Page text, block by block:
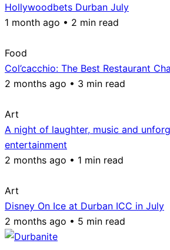
Hollywoodbets Durban July
1 month ago • 2 min read
Food
Col’cacchio: The Best Restaurant
2 months ago • 3 min read
Art
A night of laughter, music and
entertainment
2 months ago • 1 min read
Art
Disney On Ice at Durban ICC in July
2 months ago • 5 min read